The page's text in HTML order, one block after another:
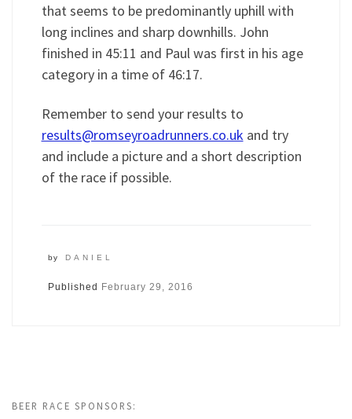
that seems to be predominantly uphill with
long inclines and sharp downhills. John
finished in 45:11 and Paul was first in his age
category in a time of 46:17.
Remember to send your results to
results@romseyroadrunners.co.uk and try
and include a picture and a short description
of the race if possible.
by DANIEL
Published February 29, 2016
BEER RACE SPONSORS: